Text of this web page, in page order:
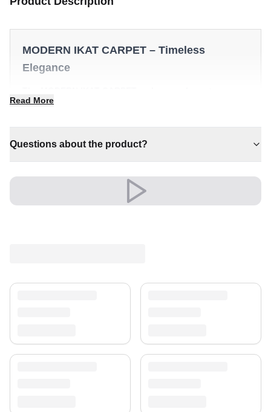
MODERN IKAT CARPET – Timeless
Elegance
statement wherever it is placed. Its inviting presence
✔ Adds warmth and comfort to your space
✔ Pairs with both modern and classic decor
✔ Effortlessly elevates any setting
✔ Timeless design for any interior
rug collection
Read More
Questions about the product?